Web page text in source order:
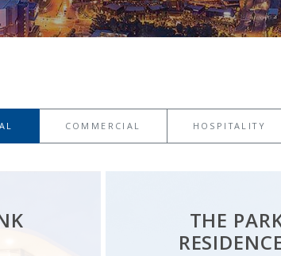
COMMERCIAL HOSPITALITY
THE